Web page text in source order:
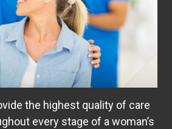
the highest quality of care
every stage of a woman’s